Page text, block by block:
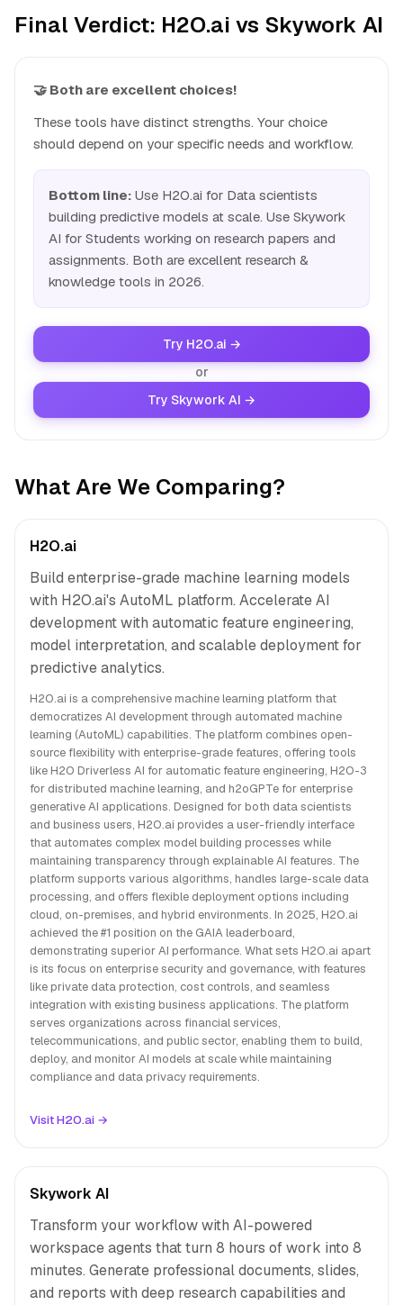
Final Verdict: H2O.ai vs Skywork AI
🤝 Both are excellent choices!
These tools have distinct strengths. Your choice
should depend on your specific needs and workflow.
Bottom line: Use H2O.ai for Data scientists
building predictive models at scale. Use Skywork
AI for Students working on research papers and
assignments. Both are excellent research &
knowledge tools in 2026.
Try H2O.ai →
or
Try Skywork AI →
What Are We Comparing?
H2O.ai
Build enterprise-grade machine learning models
with H2O.ai's AutoML platform. Accelerate AI
development with automatic feature engineering,
model interpretation, and scalable deployment for
predictive analytics.
H2O.ai is a comprehensive machine learning platform that
democratizes AI development through automated machine
learning (AutoML) capabilities. The platform combines open-
source flexibility with enterprise-grade features, offering tools
like H2O Driverless AI for automatic feature engineering, H2O-3
for distributed machine learning, and h2oGPTe for enterprise
generative AI applications. Designed for both data scientists
and business users, H2O.ai provides a user-friendly interface
that automates complex model building processes while
maintaining transparency through explainable AI features. The
platform supports various algorithms, handles large-scale data
processing, and offers flexible deployment options including
cloud, on-premises, and hybrid environments. In 2025, H2O.ai
achieved the #1 position on the GAIA leaderboard,
demonstrating superior AI performance. What sets H2O.ai apart
is its focus on enterprise security and governance, with features
like private data protection, cost controls, and seamless
integration with existing business applications. The platform
serves organizations across financial services,
telecommunications, and public sector, enabling them to build,
deploy, and monitor AI models at scale while maintaining
compliance and data privacy requirements.
Visit H2O.ai →
Skywork AI
Transform your workflow with AI-powered
workspace agents that turn 8 hours of work into 8
minutes. Generate professional documents, slides,
and reports with deep research capabilities and